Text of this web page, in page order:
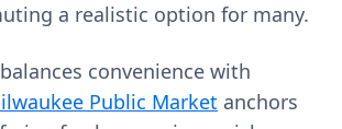
a realistic option for many.
convenience with
Public Market anchors